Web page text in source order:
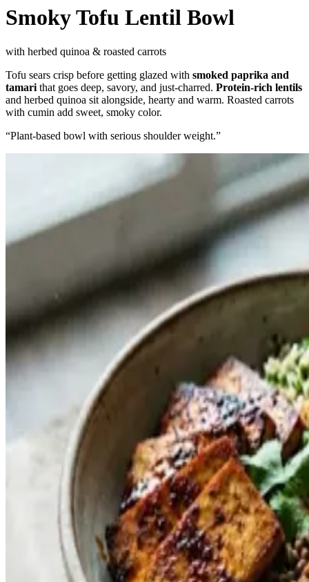
Smoky Tofu Lentil Bowl
with herbed quinoa & roasted carrots
Tofu sears crisp before getting glazed with smoked paprika and
tamari that goes deep, savory, and just-charred. Protein-rich lentils
and herbed quinoa sit alongside, hearty and warm. Roasted carrots
with cumin add sweet, smoky color.
“Plant-based bowl with serious shoulder weight.”